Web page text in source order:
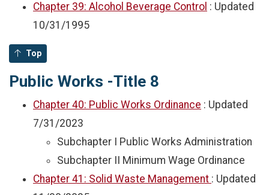
Chapter 39: Alcohol Beverage Control : Updated
10/31/1995
Top
Public Works -Title 8
Chapter 40: Public Works Ordinance : Updated
7/31/2023
Subchapter I Public Works Administration
Subchapter II Minimum Wage Ordinance
Chapter 41: Solid Waste Management : Updated